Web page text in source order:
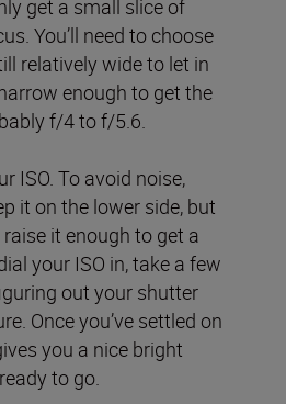
get a small slice of
You’ll need to choose
relatively wide to let in
enough to get the
f/4 to f/5.6.
ISO. To avoid noise,
it on the lower side, but
raise it enough to get a
your ISO in, take a few
out your shutter
Once you’ve settled on
you a nice bright
to go.